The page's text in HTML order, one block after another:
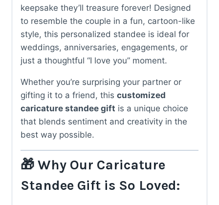
keepsake they’ll treasure forever! Designed
to resemble the couple in a fun, cartoon-like
style, this personalized standee is ideal for
weddings, anniversaries, engagements, or
just a thoughtful “I love you” moment.
Whether you’re surprising your partner or
gifting it to a friend, this customized
caricature standee gift is a unique choice
that blends sentiment and creativity in the
best way possible.
🎁 Why Our Caricature
Standee Gift is So Loved: